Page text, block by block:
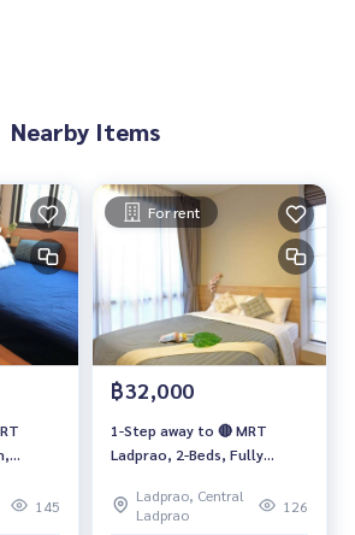
Nearby Items
145
For rent
฿32,000
1-Step away to 🔴 MRT
Ladprao, 2-Beds, Fully
Ladprao, Central
Ladprao
126